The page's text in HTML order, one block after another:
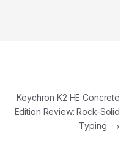
Keychron K2 HE Concrete
Edition Review: Rock-Solid
Typing →